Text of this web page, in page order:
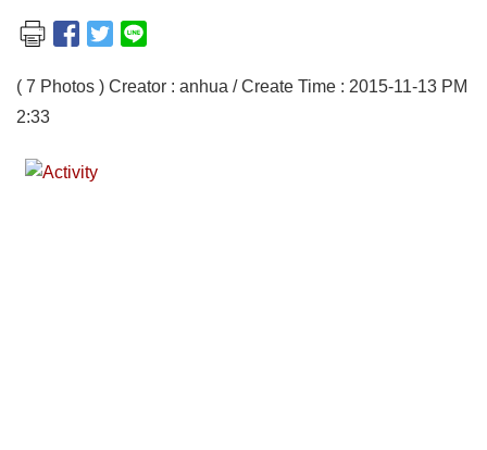
( 7 Photos ) Creator : anhua / Create Time : 2015-11-13 PM
2:33